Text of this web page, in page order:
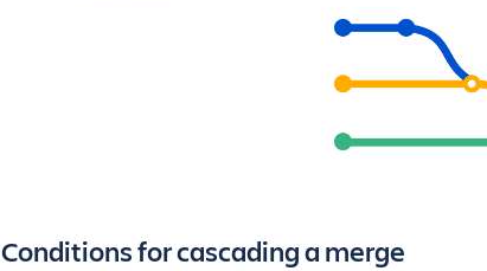
Conditions for cascading a merge